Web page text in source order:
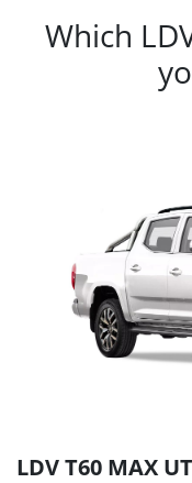
Which
LDV T60 MAX